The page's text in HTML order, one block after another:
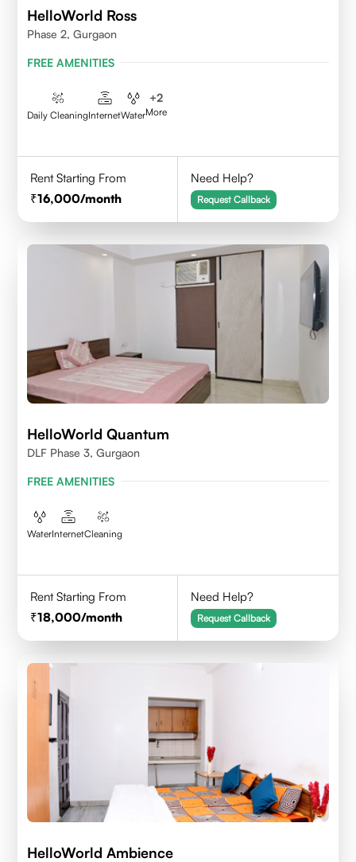
HelloWorld Ross
Phase 2, Gurgaon
FREE AMENITIES
Daily CleaningInternetWater
+2
More
Rent Starting From
16,000/month
Need Help?
Request Callback
HelloWorld Quantum
DLF Phase 3, Gurgaon
FREE AMENITIES
WaterInternetCleaning
Rent Starting From
18,000/month
Need Help?
Request Callback
HelloWorld Ambience